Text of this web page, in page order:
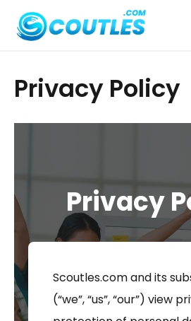
Privacy Policy
Privacy
Scoutles.com and its
(“we”, “us”, “our”) view